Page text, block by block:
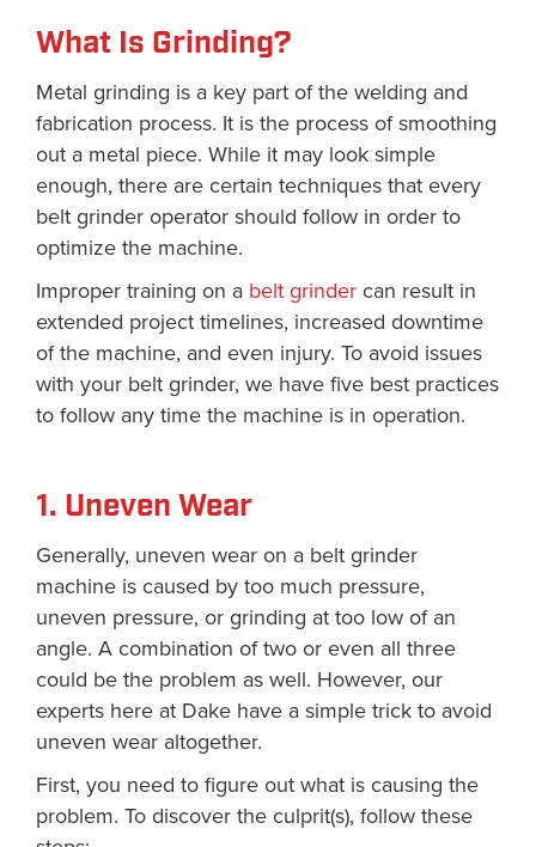
What Is Grinding?
Metal grinding is a key part of the welding and
fabrication process. It is the process of smoothing
out a metal piece. While it may look simple
enough, there are certain techniques that every
belt grinder operator should follow in order to
optimize the machine.
Improper training on a belt grinder can result in
extended project timelines, increased downtime
of the machine, and even injury. To avoid issues
with your belt grinder, we have five best practices
to follow any time the machine is in operation.
1. Uneven Wear
Generally, uneven wear on a belt grinder
machine is caused by too much pressure,
uneven pressure, or grinding at too low of an
angle. A combination of two or even all three
could be the problem as well. However, our
experts here at Dake have a simple trick to avoid
uneven wear altogether.
First, you need to figure out what is causing the
problem. To discover the culprit(s), follow these